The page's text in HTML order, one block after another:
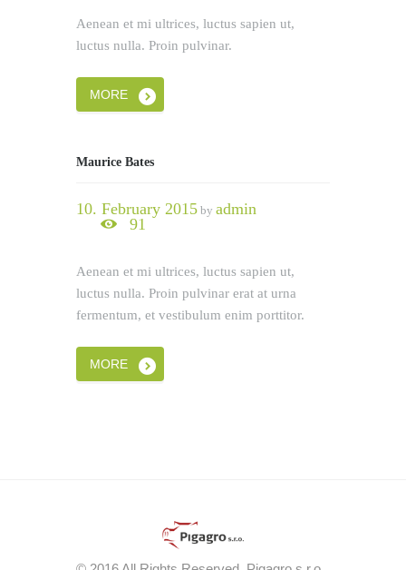
Aenean et mi ultrices, luctus sapien ut,
luctus nulla. Proin pulvinar.
MORE
Maurice Bates
10. February 2015 by admin
91
Aenean et mi ultrices, luctus sapien ut,
luctus nulla. Proin pulvinar erat at urna
fermentum, et vestibulum enim porttitor.
MORE